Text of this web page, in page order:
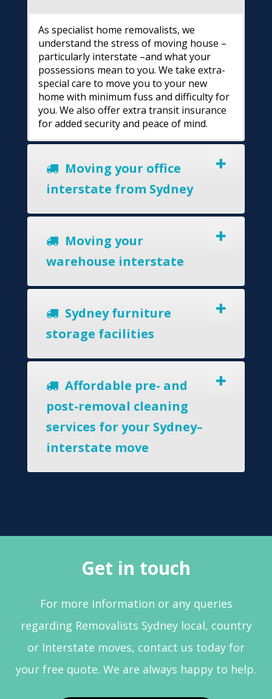
As specialist home removalists, we
understand the stress of moving house –
particularly interstate –and what your
possessions mean to you. We take extra-
special care to move you to your new
home with minimum fuss and difficulty for
you. We also offer extra transit insurance
for added security and peace of mind.
Moving your office
interstate from Sydney
Moving your
warehouse interstate
Sydney furniture
storage facilities
Affordable pre- and
post-removal cleaning
services for your Sydney–
interstate move
Get in touch
For more information or any queries
regarding Removalists Sydney local, country
or Interstate moves, contact us today for
your free quote. We are always happy to help.